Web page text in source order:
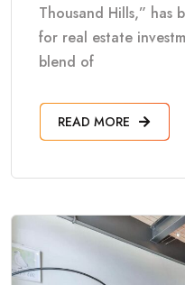
Thousand Hills,” has
for real estate
blend of
READ MORE